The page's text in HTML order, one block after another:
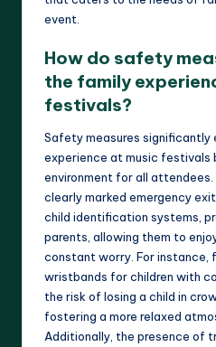
event.
How do safety
the family
festivals?
Safety measures significantly
experience at music festivals
environment for all attendees.
clearly marked emergency
child identification systems,
parents, allowing them to
constant worry. For instance,
wristbands for children with
the risk of losing a child in
fostering a more relaxed
Additionally, the presence of